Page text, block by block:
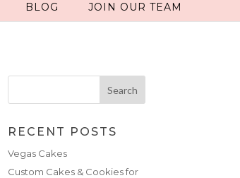
BLOG JOIN OUR TEAM
RECENT POSTS
Vegas Cakes
Custom Cakes & Cookies for